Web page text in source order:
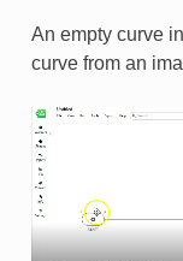
An empty curve
curve from an